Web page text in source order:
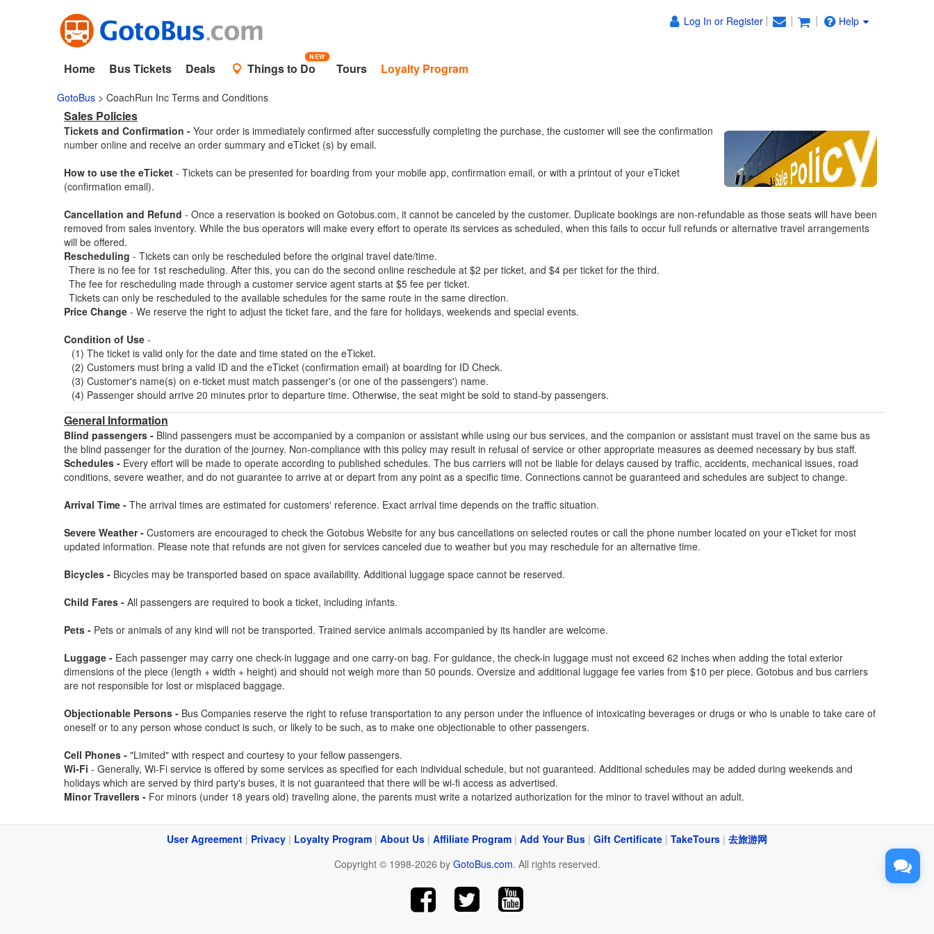
Log In or Register Help
Home Bus Tickets Deals Things to Do
NEW
Tours Loyalty Program
GotoBus > CoachRun Inc Terms and Conditions
Sales Policies
Tickets and Confirmation - Your order is immediately confirmed after successfully completing the purchase, the customer will see the confirmation
number online and receive an order summary and eTicket (s) by email.
How to use the eTicket - Tickets can be presented for boarding from your mobile app, confirmation email, or with a printout of your eTicket
(confirmation email).
Cancellation and Refund - Once a reservation is booked on Gotobus.com, it cannot be canceled by the customer. Duplicate bookings are non-refundable as those seats will have been
removed from sales inventory. While the bus operators will make every effort to operate its services as scheduled, when this fails to occur full refunds or alternative travel arrangements
will be offered.
Rescheduling - Tickets can only be rescheduled before the original travel date/time.
There is no fee for 1st rescheduling. After this, you can do the second online reschedule at $2 per ticket, and $4 per ticket for the third.
The fee for rescheduling made through a customer service agent starts at $5 fee per ticket.
Tickets can only be rescheduled to the available schedules for the same route in the same direction.
Price Change - We reserve the right to adjust the ticket fare, and the fare for holidays, weekends and special events.
Condition of Use -
(1) The ticket is valid only for the date and time stated on the eTicket.
(2) Customers must bring a valid ID and the eTicket (confirmation email) at boarding for ID Check.
(3) Customer's name(s) on e-ticket must match passenger's (or one of the passengers') name.
(4) Passenger should arrive 20 minutes prior to departure time. Otherwise, the seat might be sold to stand-by passengers.
General Information
Blind passengers - Blind passengers must be accompanied by a companion or assistant while using our bus services, and the companion or assistant must travel on the same bus as
the blind passenger for the duration of the journey. Non-compliance with this policy may result in refusal of service or other appropriate measures as deemed necessary by bus staff.
Schedules - Every effort will be made to operate according to published schedules. The bus carriers will not be liable for delays caused by traffic, accidents, mechanical issues, road
conditions, severe weather, and do not guarantee to arrive at or depart from any point as a specific time. Connections cannot be guaranteed and schedules are subject to change.
Arrival Time - The arrival times are estimated for customers' reference. Exact arrival time depends on the traffic situation.
Severe Weather - Customers are encouraged to check the Gotobus Website for any bus cancellations on selected routes or call the phone number located on your eTicket for most
updated information. Please note that refunds are not given for services canceled due to weather but you may reschedule for an alternative time.
Bicycles - Bicycles may be transported based on space availability. Additional luggage space cannot be reserved.
Child Fares - All passengers are required to book a ticket, including infants.
Pets - Pets or animals of any kind will not be transported. Trained service animals accompanied by its handler are welcome.
Luggage - Each passenger may carry one check-in luggage and one carry-on bag. For guidance, the check-in luggage must not exceed 62 inches when adding the total exterior
dimensions of the piece (length + width + height) and should not weigh more than 50 pounds. Oversize and additional luggage fee varies from $10 per piece. Gotobus and bus carriers
are not responsible for lost or misplaced baggage.
Objectionable Persons - Bus Companies reserve the right to refuse transportation to any person under the influence of intoxicating beverages or drugs or who is unable to take care of
oneself or to any person whose conduct is such, or likely to be such, as to make one objectionable to other passengers.
Cell Phones - "Limited" with respect and courtesy to your fellow passengers.
Wi-Fi - Generally, Wi-Fi service is offered by some services as specified for each individual schedule, but not guaranteed. Additional schedules may be added during weekends and
holidays which are served by third party's buses, it is not guaranteed that there will be wi-fi access as advertised.
Minor Travellers - For minors (under 18 years old) traveling alone, the parents must write a notarized authorization for the minor to travel without an adult.
User Agreement | Privacy | Loyalty Program | About Us | Affiliate Program | Add Your Bus | Gift Certificate | TakeTours | 去旅游网
Copyright © 1998-2026 by GotoBus.com. All rights reserved.